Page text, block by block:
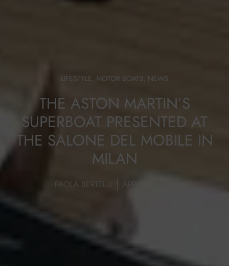
LIFESTYLE, MOTOR BOATS, NEWS
THE ASTON MARTIN’S
SUPERBOAT PRESENTED AT
THE SALONE DEL MOBILE IN
MILAN
PAOLA BERTELLI APRIL 15, 2016